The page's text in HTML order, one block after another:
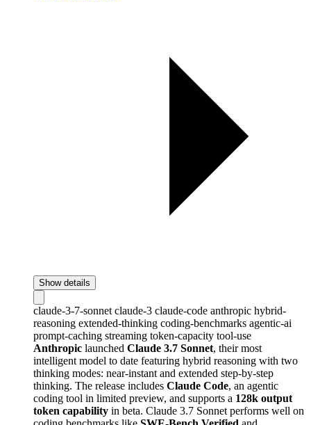
Show details
claude-3-7-sonnet claude-3 claude-code anthropic hybrid-
reasoning extended-thinking coding-benchmarks agentic-ai
prompt-caching streaming token-capacity tool-use
Anthropic launched Claude 3.7 Sonnet, their most
intelligent model to date featuring hybrid reasoning with two
thinking modes: near-instant and extended step-by-step
thinking. The release includes Claude Code, an agentic
coding tool in limited preview, and supports a 128k output
token capability in beta. Claude 3.7 Sonnet performs well on